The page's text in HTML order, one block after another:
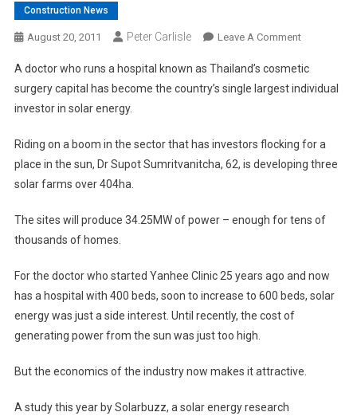
Construction News
August 20, 2011 Peter Carlisle Leave A CommentOn
Future
For
Energy;
Boom
May
Reach
500MW
Schedule
A doctor who runs a hospital known as Thailand’s cosmetic
surgery capital has become the country’s single largest individual
investor in solar energy.
Riding on a boom in the sector that has investors flocking for a
place in the sun, Dr Supot Sumritvanitcha, 62, is developing three
solar farms over 404ha.
The sites will produce 34.25MW of power – enough for tens of
thousands of homes.
For the doctor who started Yanhee Clinic 25 years ago and now
has a hospital with 400 beds, soon to increase to 600 beds, solar
energy was just a side interest. Until recently, the cost of
generating power from the sun was just too high.
But the economics of the industry now makes it attractive.
A study this year by Solarbuzz, a solar energy research